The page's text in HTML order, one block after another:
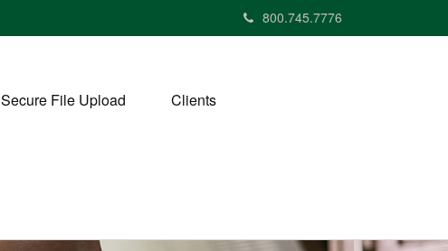
800.745.7776
Secure File Upload Clients